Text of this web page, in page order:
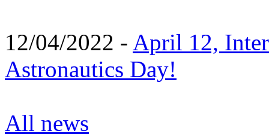
12/04/2022 - April 12,
Astronautics Day!
All news